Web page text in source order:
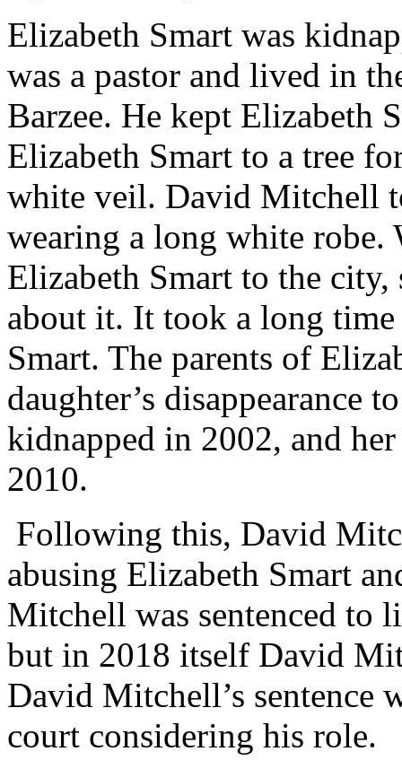
Elizabeth Smart was
was a pastor and lived in
Barzee. He kept Elizabeth
Elizabeth Smart to a tree
white veil. David Mitchell
wearing a long white
Elizabeth Smart to the
about it. It took a long
Smart. The parents of
daughter’s disappearance
kidnapped in 2002, and
2010.
Following this, David
abusing Elizabeth Smart
Mitchell was sentenced to
but in 2018 itself David
David Mitchell’s sentence
court considering his role.